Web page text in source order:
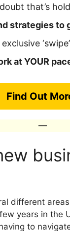
that’s
strategies to
at YOUR
Find Out
—
different
years in the
to